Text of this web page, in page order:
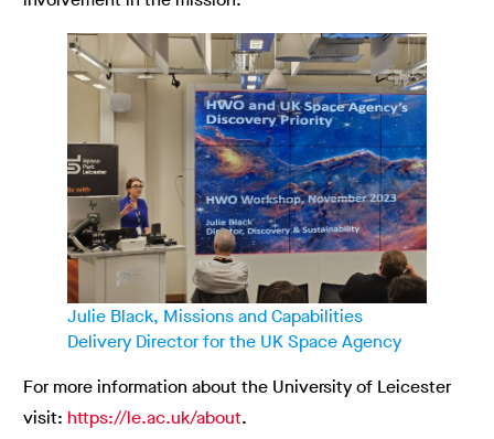
Julie Black, Missions and Capabilities
Delivery Director for the UK Space Agency
For more information about the University of Leicester
visit: https://le.ac.uk/about.